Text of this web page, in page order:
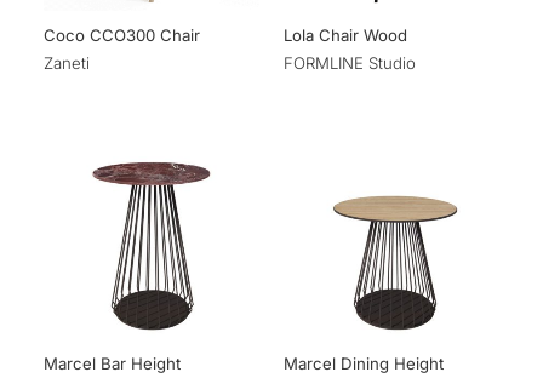
Coco CCO300 Chair
Zaneti
Lola Chair Wood
FORMLINE Studio
Marcel Bar Height
Marcel Dining Height